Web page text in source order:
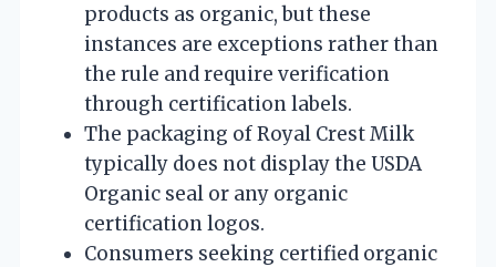
products as organic, but these
instances are exceptions rather than
the rule and require verification
through certification labels.
The packaging of Royal Crest Milk
typically does not display the USDA
Organic seal or any organic
certification logos.
Consumers seeking certified organic